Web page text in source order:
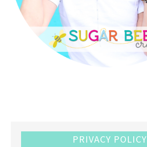
PRIVACY POLICY